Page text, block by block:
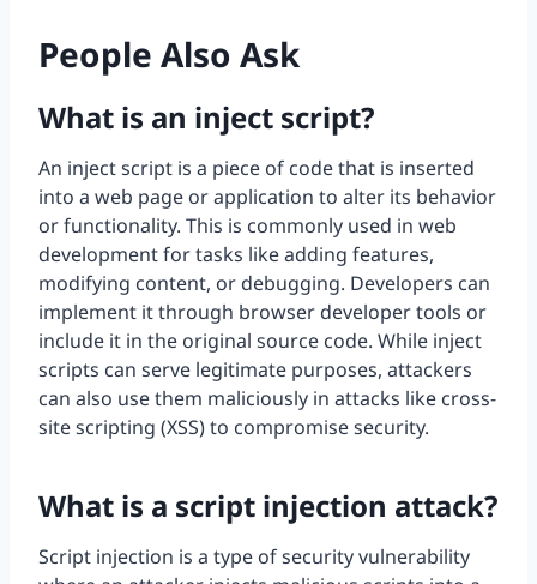
People Also Ask
What is an inject script?
An inject script is a piece of code that is inserted
into a web page or application to alter its behavior
or functionality. This is commonly used in web
development for tasks like adding features,
modifying content, or debugging. Developers can
implement it through browser developer tools or
include it in the original source code. While inject
scripts can serve legitimate purposes, attackers
can also use them maliciously in attacks like cross-
site scripting (XSS) to compromise security.
What is a script injection attack?
Script injection is a type of security vulnerability